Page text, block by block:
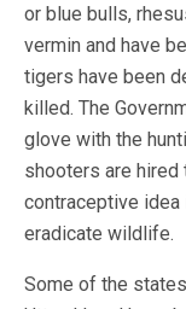
or blue bulls,
vermin and have
tigers have been
killed. The
glove with the
shooters are hired
contraceptive
eradicate wildlife.
Some of the